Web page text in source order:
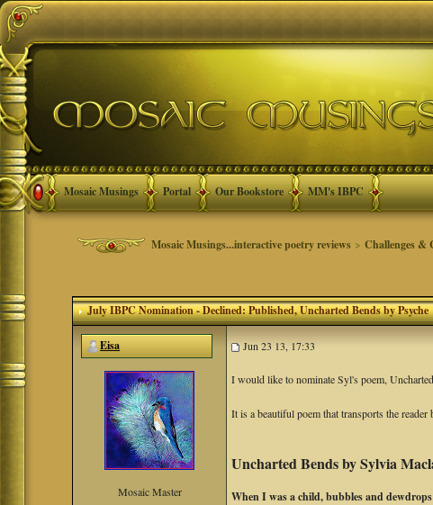
Mosaic Musings Portal Our Bookstore MM's IBPC
Mosaic Musings...interactive poetry reviews >Challenges &
July IBPC Nomination - Declined: Published, Uncharted Bends by Psyche
Eisa Jun 23 13, 17:33
Mosaic Master
I would like to nominate Syl's poem,
It is a beautiful poem that transports the
Uncharted Bends by Sylvia
When I was a child, bubbles and dewdrops